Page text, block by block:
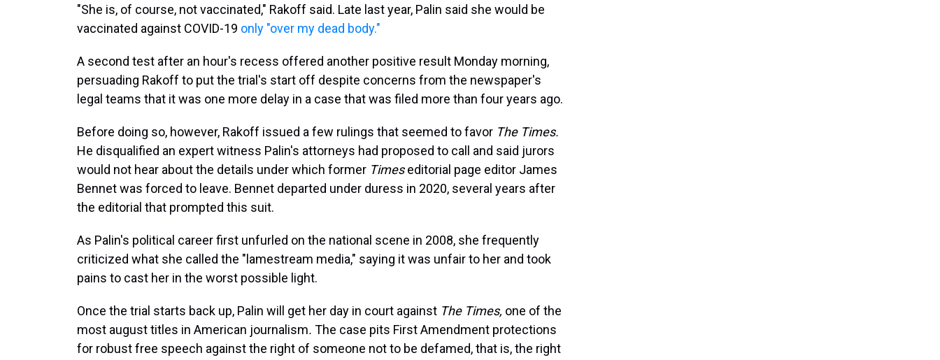
"She is, of course, not vaccinated," Rakoff said. Late last year, Palin said she would be
vaccinated against COVID-19 only "over my dead body."
A second test after an hour's recess offered another positive result Monday morning,
persuading Rakoff to put the trial's start off despite concerns from the newspaper's
legal teams that it was one more delay in a case that was filed more than four years ago.
Before doing so, however, Rakoff issued a few rulings that seemed to favor The Times.
He disqualified an expert witness Palin's attorneys had proposed to call and said jurors
would not hear about the details under which former Timeseditorial page editor James
Bennet was forced to leave. Bennet departed under duress in 2020, several years after
the editorial that prompted this suit.
As Palin's political career first unfurled on the national scene in 2008, she frequently
criticized what she called the "lamestream media," saying it was unfair to her and took
pains to cast her in the worst possible light.
Once the trial starts back up, Palin will get her day in court against The Times, one of the
most august titles in American journalism. The case pits First Amendment protections
for robust free speech against the right of someone not to be defamed, that is, the right